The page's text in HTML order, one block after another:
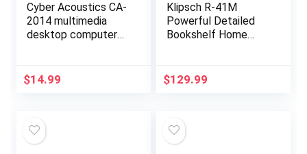
Cyber Acoustics CA-
2014 multimedia
desktop computer
$14.99
Klipsch R-41M
Powerful Detailed
Bookshelf Home
$129.99